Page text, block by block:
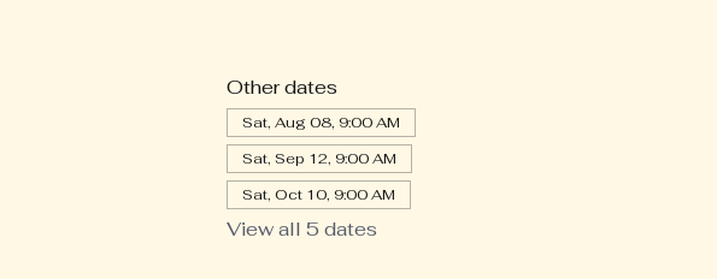
Other dates
Sat, Aug 08, 9:00 AM
Sat, Sep 12, 9:00 AM
Sat, Oct 10, 9:00 AM
View all 5 dates